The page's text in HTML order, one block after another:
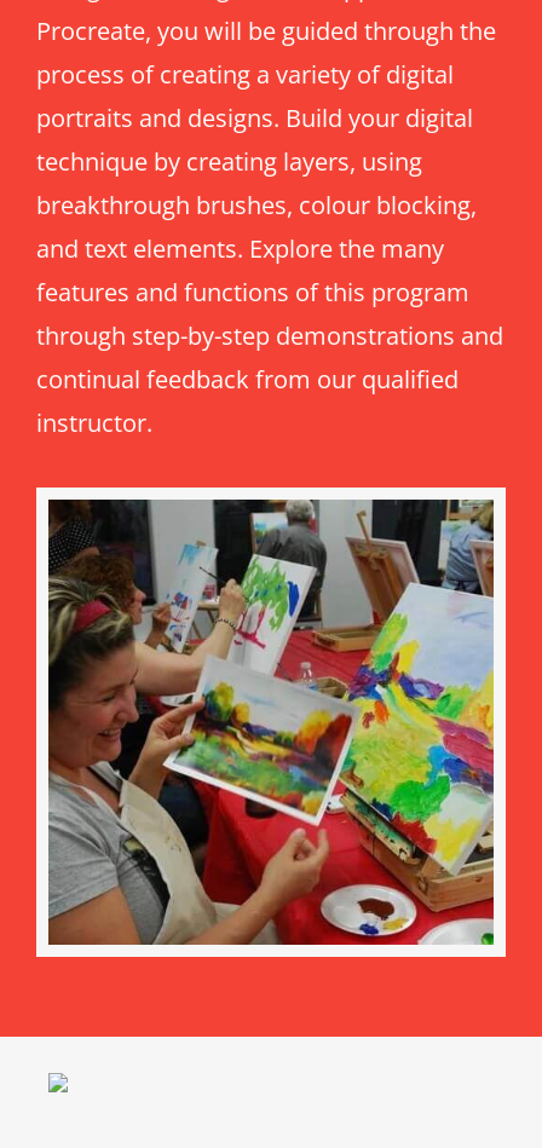
Intro to Drawing: Balancing Black & White
Procreate, you will be guided through the
process of creating a variety of digital
portraits and designs. Build your digital
technique by creating layers, using
breakthrough brushes, colour blocking,
and text elements. Explore the many
features and functions of this program
through step-by-step demonstrations and
continual feedback from our qualified
instructor.